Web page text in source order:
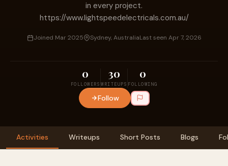
in every project.
https://www.lightspeedelectricals.com.au/
Joined Mar 2025 Sydney, AustraliaLast seen Apr 7, 2026
0
FOLLOWERS
30
WRITEUPS
0
FOLLOWING
Follow
Activities Writeups Short Posts Blogs